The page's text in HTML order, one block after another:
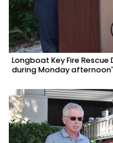
Longboat Key Fire
during Monday